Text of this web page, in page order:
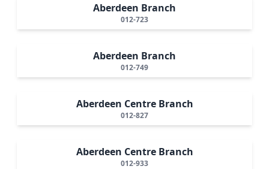
Aberdeen Branch
012-723
Aberdeen Branch
012-749
Aberdeen Centre Branch
012-827
Aberdeen Centre Branch
012-933